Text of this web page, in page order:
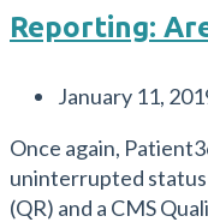
Reporting:
Post
January 11,
Once again,
uninterrupted status
(QR) and a CMS